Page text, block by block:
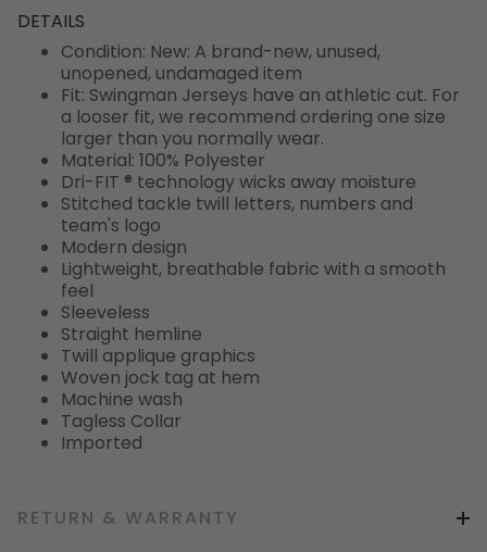
DETAILS
Condition: New: A brand-new, unused,
unopened, undamaged item
Fit: Swingman Jerseys have an athletic cut. For
a looser fit, we recommend ordering one size
larger than you normally wear.
Material: 100% Polyester
Dri-FIT ® technology wicks away moisture
Stitched tackle twill letters, numbers and
team's logo
Modern design
Lightweight, breathable fabric with a smooth
feel
Sleeveless
Straight hemline
Twill applique graphics
Woven jock tag at hem
Machine wash
Tagless Collar
Imported
RETURN & WARRANTY